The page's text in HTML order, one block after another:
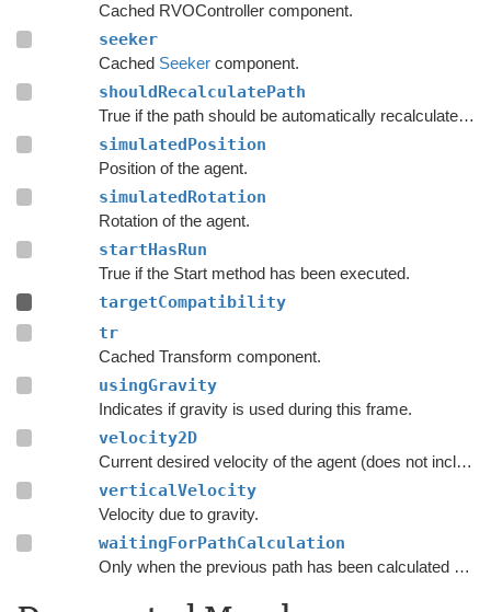
Cached RVOController component.
seeker
Cached Seekercomponent.
shouldRecalculatePath
True if the path should be automatically recalculated as soon as possible.
simulatedPosition
Position of the agent.
simulatedRotation
Rotation of the agent.
startHasRun
True if the Start method has been executed.
targetCompatibility
tr
Cached Transform component.
usingGravity
Indicates if gravity is used during this frame.
velocity2D
Current desired velocity of the agent (does not include local avoidance and physics).
verticalVelocity
Velocity due to gravity.
waitingForPathCalculation
Only when the previous path has been calculated should the script consider searching for a new path.